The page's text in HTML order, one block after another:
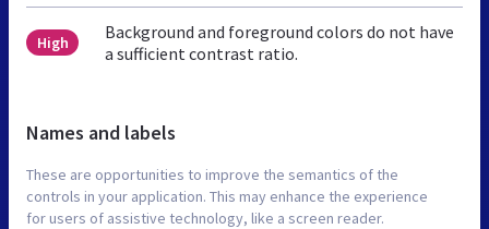
High
Background and foreground colors do not have
a sufficient contrast ratio.
Names and labels
These are opportunities to improve the semantics of the
controls in your application. This may enhance the experience
for users of assistive technology, like a screen reader.